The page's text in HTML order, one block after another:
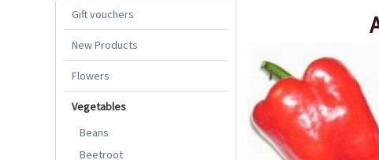
Gift vouchers
New Products
Flowers
Vegetables
Beans
Beetroot